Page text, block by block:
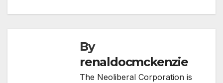
By
renaldocmckenzie
The Neoliberal Corporation is